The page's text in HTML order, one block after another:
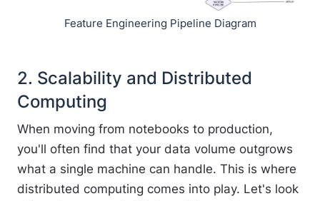
Feature Engineering Pipeline Diagram
2. Scalability and Distributed
Computing
When moving from notebooks to production,
you'll often find that your data volume outgrows
what a single machine can handle. This is where
distributed computing comes into play. Let's look